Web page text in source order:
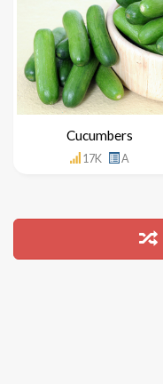
Cucumbers
17K A